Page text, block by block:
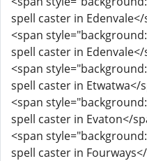
spell caster in
<span
spell caster in
<span
spell caster in Etwatwa</
<span
spell caster in Evaton</
<span
spell caster in